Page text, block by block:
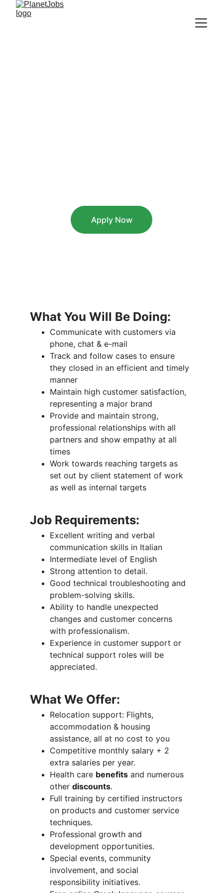
Apply Now
What You Will Be Doing:
Communicate with customers via
phone, chat & e-mail
Track and follow cases to ensure
they closed in an efficient and timely
manner
Maintain high customer satisfaction,
representing a major brand
Provide and maintain strong,
professional relationships with all
partners and show empathy at all
times
Work towards reaching targets as
set out by client statement of work
as well as internal targets
Job Requirements:
Excellent writing and verbal
communication skills in Italian
Intermediate level of English
Strong attention to detail.
Good technical troubleshooting and
problem-solving skills.
Ability to handle unexpected
changes and customer concerns
with professionalism.
Experience in customer support or
technical support roles will be
appreciated.
What We Offer:
Relocation support: Flights,
accommodation & housing
assistance, all at no cost to you
Competitive monthly salary + 2
extra salaries per year.
Health care benefits and numerous
other discounts.
Full training by certified instructors
on products and customer service
techniques.
Professional growth and
development opportunities.
Special events, community
involvement, and social
responsibility initiatives.